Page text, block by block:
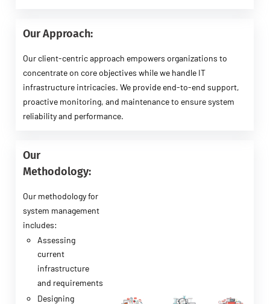
Our Approach:
Our client-centric approach empowers organizations to
concentrate on core objectives while we handle IT
infrastructure intricacies. We provide end-to-end support,
proactive monitoring, and maintenance to ensure system
reliability and performance.
Our
Methodology:
Our methodology for
system management
includes:
Assessing
current
infrastructure
and requirements
Designing